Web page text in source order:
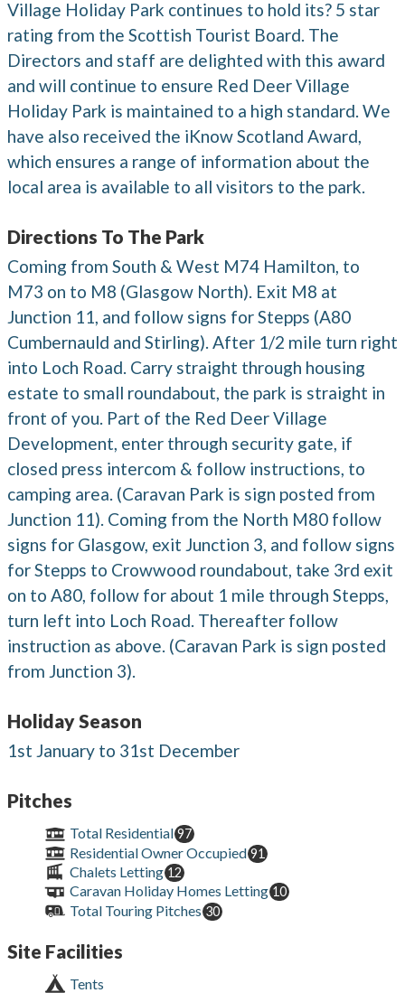
Village Holiday Park continues to hold its? 5 star
rating from the Scottish Tourist Board. The
Directors and staff are delighted with this award
and will continue to ensure Red Deer Village
Holiday Park is maintained to a high standard. We
have also received the iKnow Scotland Award,
which ensures a range of information about the
local area is available to all visitors to the park.
Directions To The Park
Coming from South & West M74 Hamilton, to
M73 on to M8 (Glasgow North). Exit M8 at
Junction 11, and follow signs for Stepps (A80
Cumbernauld and Stirling). After 1/2 mile turn right
into Loch Road. Carry straight through housing
estate to small roundabout, the park is straight in
front of you. Part of the Red Deer Village
Development, enter through security gate, if
closed press intercom & follow instructions, to
camping area. (Caravan Park is sign posted from
Junction 11). Coming from the North M80 follow
signs for Glasgow, exit Junction 3, and follow signs
for Stepps to Crowwood roundabout, take 3rd exit
on to A80, follow for about 1 mile through Stepps,
turn left into Loch Road. Thereafter follow
instruction as above. (Caravan Park is sign posted
from Junction 3).
Holiday Season
1st January to 31st December
Pitches
Total Residential 97
Residential Owner Occupied 91
Chalets Letting 12
Caravan Holiday Homes Letting 10
Total Touring Pitches 30
Site Facilities
Tents